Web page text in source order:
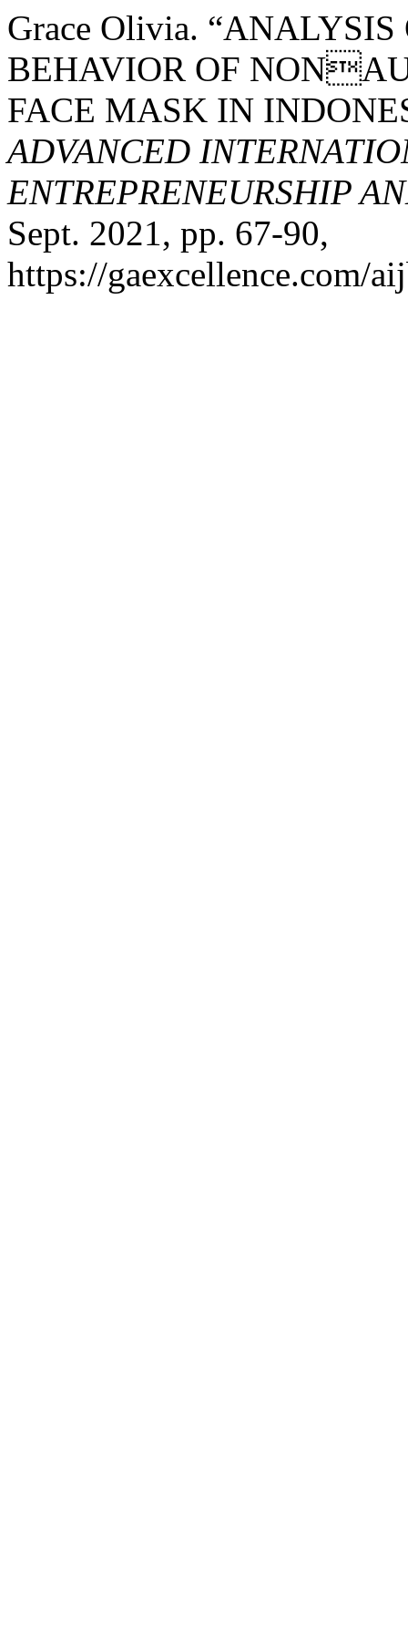
Grace Olivia.
BEHAVIOR OF
FACE MASK IN
ADVANCED
ENTREPRENEURSHIP
Sept. 2021, pp. 67-90,
https://gaexcellence.com/